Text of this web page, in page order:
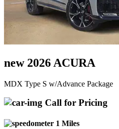
new 2026 ACURA
MDX Type S w/Advance Package
Call for Pricing
1 Miles